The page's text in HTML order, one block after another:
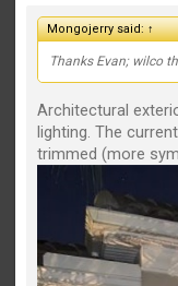
Mongojerry said:↑
Thanks Evan; wilco
Architectural
lighting. The
trimmed (more